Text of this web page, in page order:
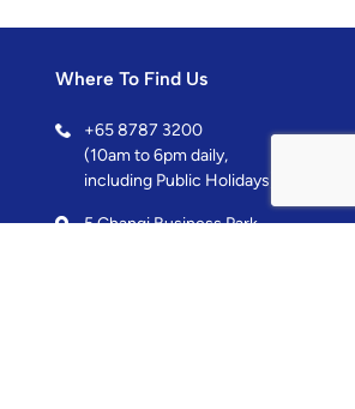
Where To Find Us
+65 8787 3200
(10am to 6pm daily,
including Public Holidays)
5 Changi Business Park